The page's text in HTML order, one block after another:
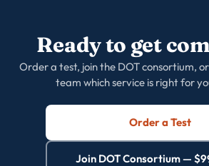
Ready to get
Order a test, join the DOT consortium,
team which service is right for
Order a Test
Join DOT Consortium —